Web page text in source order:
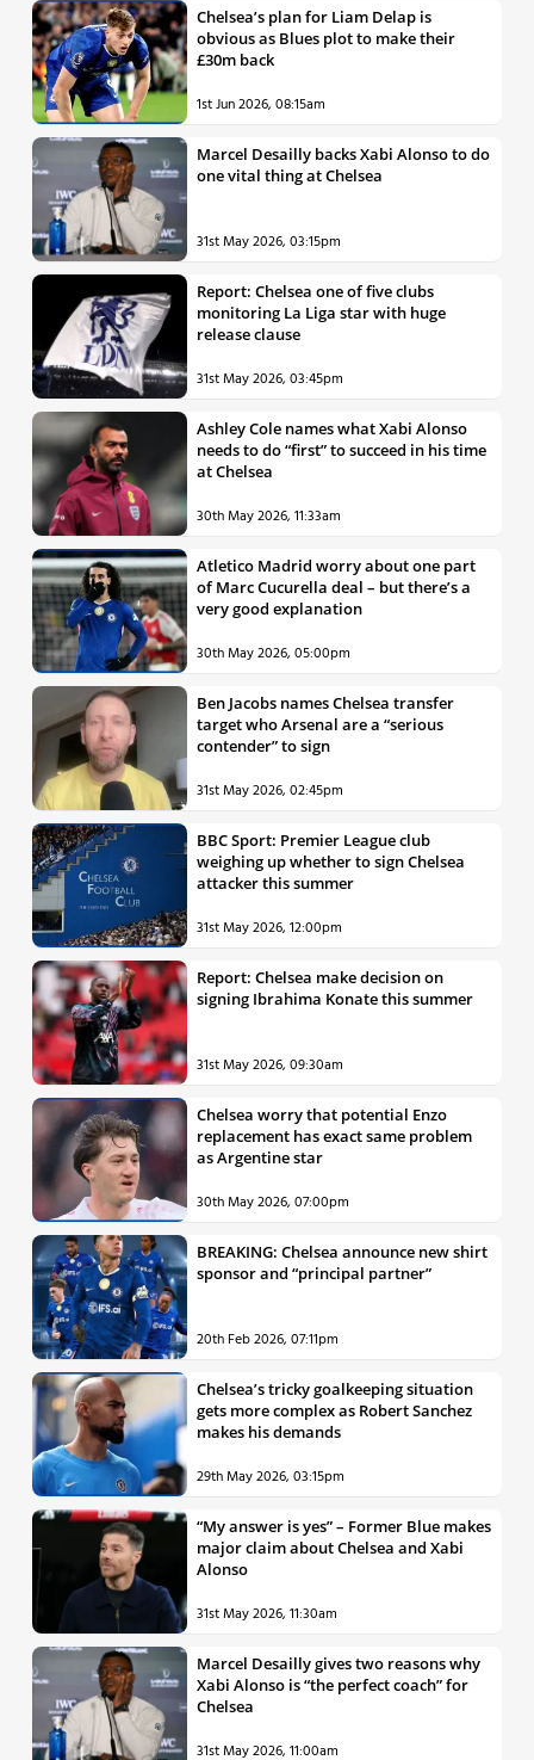
Chelsea’s plan for Liam Delap is
obvious as Blues plot to make their
£30m back
1st Jun 2026, 08:15am
Marcel Desailly backs Xabi Alonso to do
one vital thing at Chelsea
31st May 2026, 03:15pm
Report: Chelsea one of five clubs
monitoring La Liga star with huge
release clause
31st May 2026, 03:45pm
Ashley Cole names what Xabi Alonso
needs to do “first” to succeed in his time
at Chelsea
30th May 2026, 11:33am
Atletico Madrid worry about one part
of Marc Cucurella deal – but there’s a
very good explanation
30th May 2026, 05:00pm
Ben Jacobs names Chelsea transfer
target who Arsenal are a “serious
contender” to sign
31st May 2026, 02:45pm
BBC Sport: Premier League club
weighing up whether to sign Chelsea
attacker this summer
31st May 2026, 12:00pm
Report: Chelsea make decision on
signing Ibrahima Konate this summer
31st May 2026, 09:30am
Chelsea worry that potential Enzo
replacement has exact same problem
as Argentine star
30th May 2026, 07:00pm
BREAKING: Chelsea announce new shirt
sponsor and “principal partner”
20th Feb 2026, 07:11pm
Chelsea’s tricky goalkeeping situation
gets more complex as Robert Sanchez
makes his demands
29th May 2026, 03:15pm
“My answer is yes” – Former Blue makes
major claim about Chelsea and Xabi
Alonso
31st May 2026, 11:30am
Marcel Desailly gives two reasons why
Xabi Alonso is “the perfect coach” for
Chelsea
31st May 2026, 11:00am